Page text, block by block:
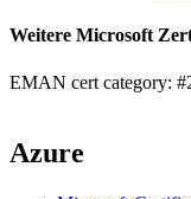
Weitere Microsoft
EMAN cert category:
Azure